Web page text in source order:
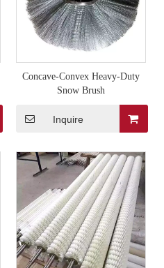
Concave-Convex Heavy-Duty
Snow Brush
Inquire